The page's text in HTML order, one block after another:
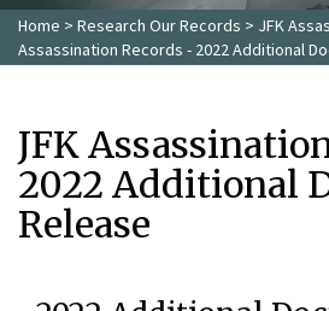
Home > Research Our Records > JFK
Assassination Records - 2022 Additional
JFK
2022 Additional
Release